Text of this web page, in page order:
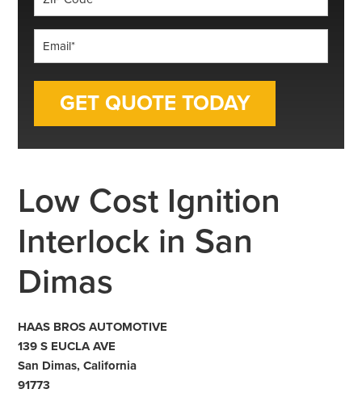
*
Low Cost Ignition
Interlock in San
Dimas
HAAS BROS AUTOMOTIVE
139 S EUCLA AVE
San Dimas, California
91773